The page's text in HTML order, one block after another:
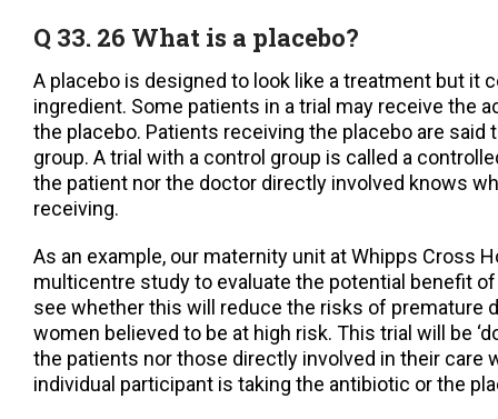
Q 33. 26 What is a placebo?
A placebo is designed to look like a treatment but it
ingredient. Some patients in a trial may receive the
the placebo. Patients receiving the placebo are said
group. A trial with a control group is called a
the patient nor the doctor directly involved knows
receiving.
As an example, our maternity unit at Whipps Cross
multicentre study to evaluate the potential benefit
see whether this will reduce the risks of premature
women believed to be at high risk. This trial will be
the patients nor those directly involved in their care
individual participant is taking the antibiotic or the